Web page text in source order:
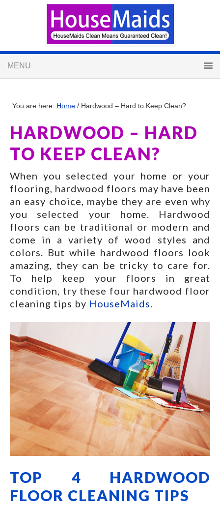
You are here: Home / Hardwood – Hard to Keep Clean?
HARDWOOD – HARD
TO KEEP CLEAN?
When you selected your home or your
flooring, hardwood floors may have been
an easy choice, maybe they are even why
you selected your home. Hardwood
floors can be traditional or modern and
come in a variety of wood styles and
colors. But while hardwood floors look
amazing, they can be tricky to care for.
To help keep your floors in great
condition, try these four hardwood floor
cleaning tips by HouseMaids.
TOP 4 HARDWOOD
FLOOR CLEANING TIPS